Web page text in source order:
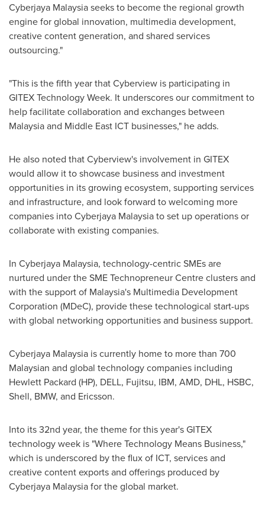
Cyberjaya Malaysia seeks to become the regional growth
engine for global innovation, multimedia development,
creative content generation, and shared services
outsourcing."
"This is the fifth year that Cyberview is participating in
GITEX Technology Week. It underscores our commitment to
help facilitate collaboration and exchanges between
Malaysiaand Middle East ICT businesses," he adds.
He also noted that Cyberview's involvement in GITEX
would allow it to showcase business and investment
opportunities in its growing ecosystem, supporting services
and infrastructure, and look forward to welcoming more
companies into Cyberjaya Malaysia to set up operations or
collaborate with existing companies.
In Cyberjaya Malaysia, technology-centric SMEs are
nurtured under the SME Technopreneur Centre clusters and
with the support of Malaysia's Multimedia Development
Corporation (MDeC), provide these technological start-ups
with global networking opportunities and business support.
Cyberjaya Malaysia is currently home to more than 700
Malaysian and global technology companies including
Hewlett Packard (HP), DELL, Fujitsu, IBM, AMD, DHL, HSBC,
Shell, BMW, and Ericsson.
Into its 32nd year, the theme for this year's GITEX
technology week is "Where Technology Means Business,"
which is underscored by the flux of ICT, services and
creative content exports and offerings produced by
Cyberjaya Malaysia for the global market.